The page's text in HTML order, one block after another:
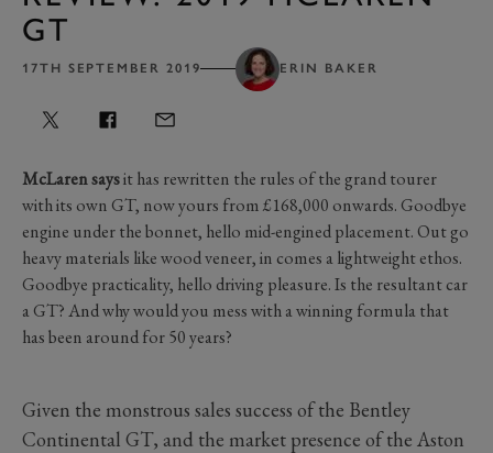
GT
17TH SEPTEMBER 2019 ERIN BAKER
McLaren saysit has rewritten the rules of the grand tourer
with its own GT, now yours from £168,000 onwards. Goodbye
engine under the bonnet, hello mid-engined placement. Out go
heavy materials like wood veneer, in comes a lightweight ethos.
Goodbye practicality, hello driving pleasure. Is the resultant car
a GT? And why would you mess with a winning formula that
has been around for 50 years?
Given the monstrous sales success of the Bentley
Continental GT, and the market presence of the Aston